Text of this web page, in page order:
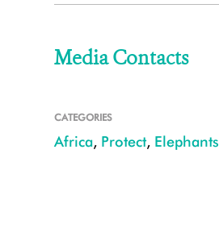
Media Contacts
CATEGORIES
Africa, Protect, Elephants